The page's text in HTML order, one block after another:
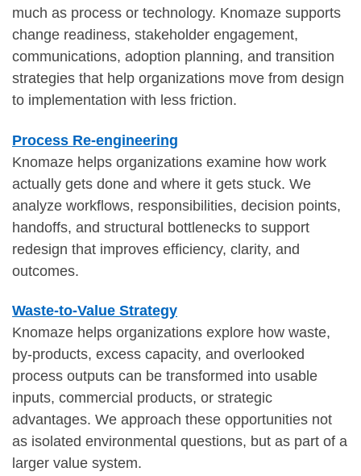
much as process or technology. Knomaze supports
change readiness, stakeholder engagement,
communications, adoption planning, and transition
strategies that help organizations move from design
to implementation with less friction.
Process Re-engineering
Knomaze helps organizations examine how work
actually gets done and where it gets stuck. We
analyze workflows, responsibilities, decision points,
handoffs, and structural bottlenecks to support
redesign that improves efficiency, clarity, and
outcomes.
Waste-to-Value Strategy
Knomaze helps organizations explore how waste,
by-products, excess capacity, and overlooked
process outputs can be transformed into usable
inputs, commercial products, or strategic
advantages. We approach these opportunities not
as isolated environmental questions, but as part of a
larger value system.